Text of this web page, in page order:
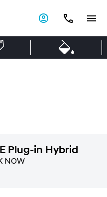
Plug-in Hybrid
NOW